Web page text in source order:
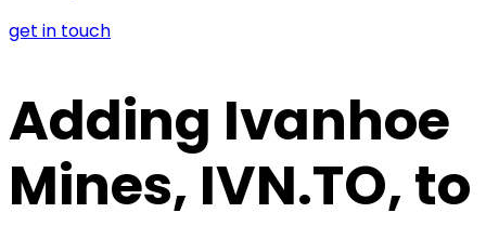
get in touch
Adding Ivanhoe
Mines, IVN.TO, to